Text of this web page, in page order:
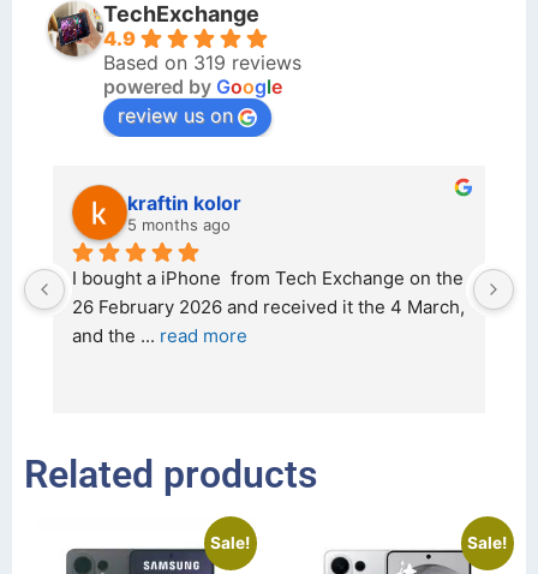
TechExchange
4.9
Based on 319 reviews
powered by Google
review us on
kraftin kolor
5 months ago
I bought a iPhone  from Tech Exchange on the
26 February 2026 and received it the 4 March,
and the ... read more
Related products
Sale! Sale!